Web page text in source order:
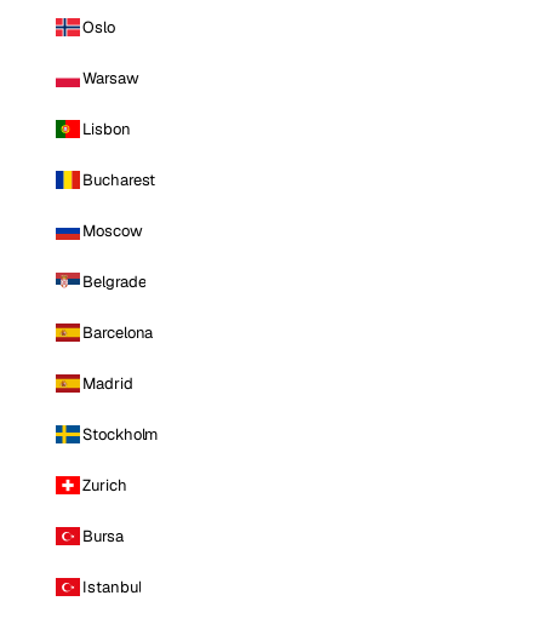
Oslo
Warsaw
Lisbon
Bucharest
Moscow
Belgrade
Barcelona
Madrid
Stockholm
Zurich
Bursa
Istanbul